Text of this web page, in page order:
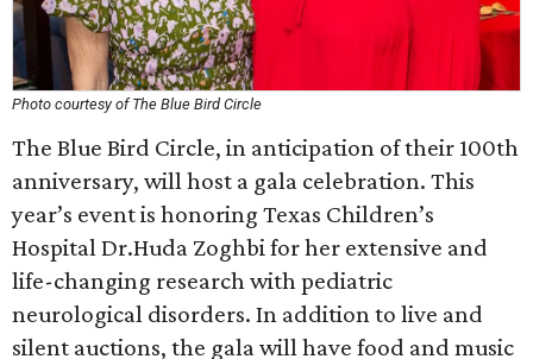
Photo courtesy of The Blue Bird Circle
The Blue Bird Circle, in anticipation of their 100th
anniversary, will host a gala celebration. This
year’s event is honoring Texas Children’s
Hospital Dr.Huda Zoghbi for her extensive and
life-changing research with pediatric
neurological disorders. In addition to live and
silent auctions, the gala will have food and music